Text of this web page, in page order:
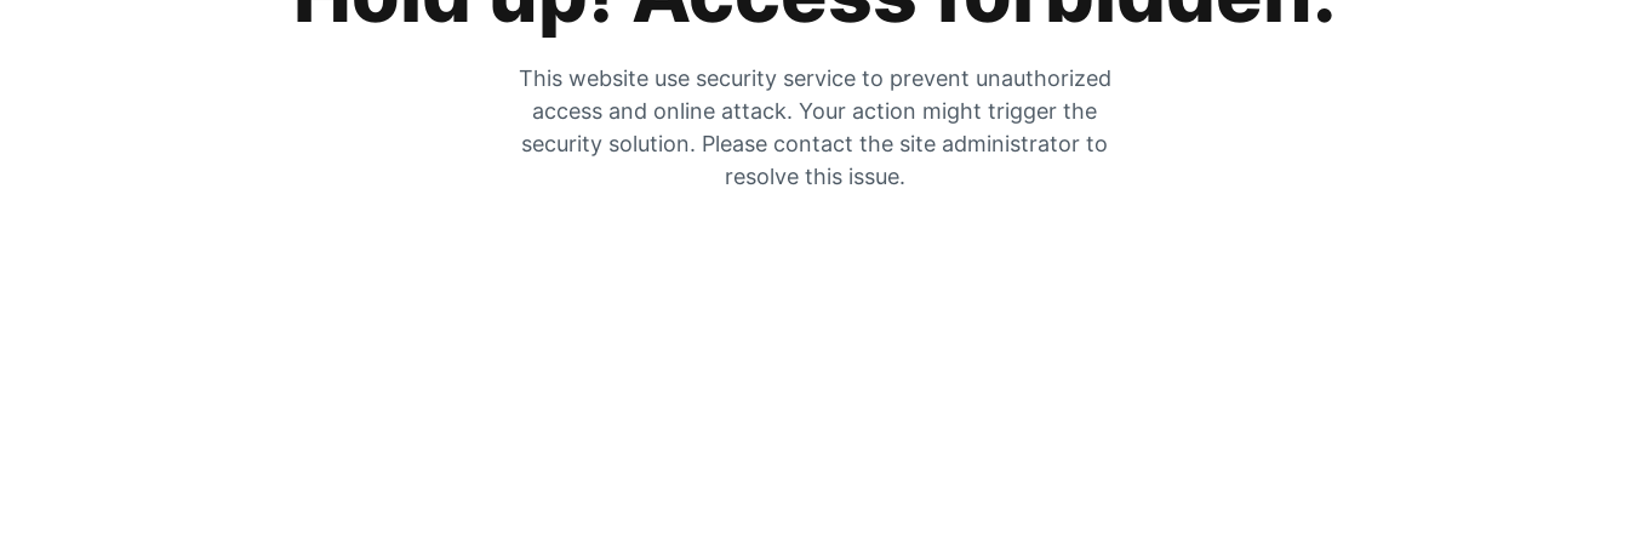
This website use security service to prevent unauthorized
access and online attack. Your action might trigger the
security solution. Please contact the site administrator to
resolve this issue.